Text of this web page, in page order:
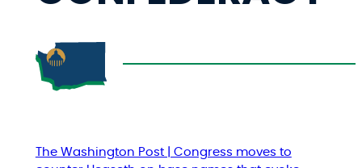
The Washington Post | Congress moves to